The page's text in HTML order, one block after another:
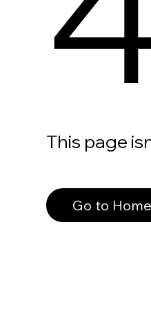
This page
Go to